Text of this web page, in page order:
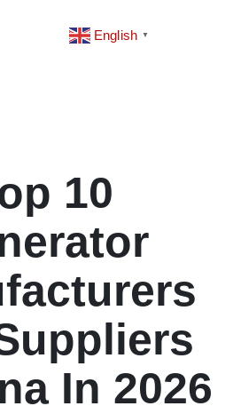
English ▼
10
In 2026